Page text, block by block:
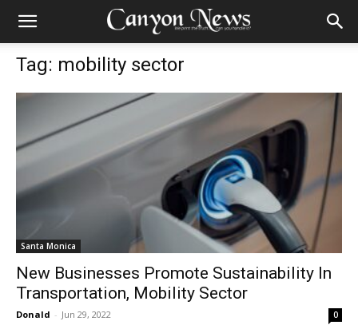
Tag: mobility sector
Santa Monica
New Businesses Promote Sustainability In
Transportation, Mobility Sector
Donald - Jun 29, 2022 0